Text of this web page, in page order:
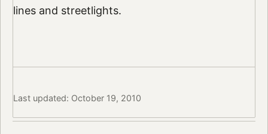
lines and streetlights.
Last updated: October 19, 2010